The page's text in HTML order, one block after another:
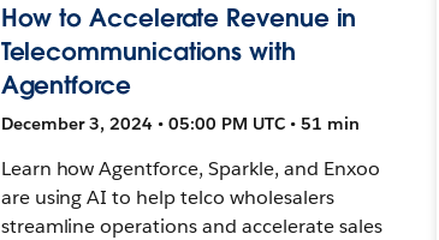
How to Accelerate Revenue in
Telecommunications with
Agentforce
December 3, 2024 • 05:00 PM UTC • 51 min
Learn how Agentforce, Sparkle, and Enxoo
are using AI to help telco wholesalers
streamline operations and accelerate sales